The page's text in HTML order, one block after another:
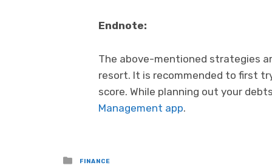
Endnote:
The above-mentioned strategies
resort. It is recommended to first
score. While planning out your
Management app.
Posted
FINANCE